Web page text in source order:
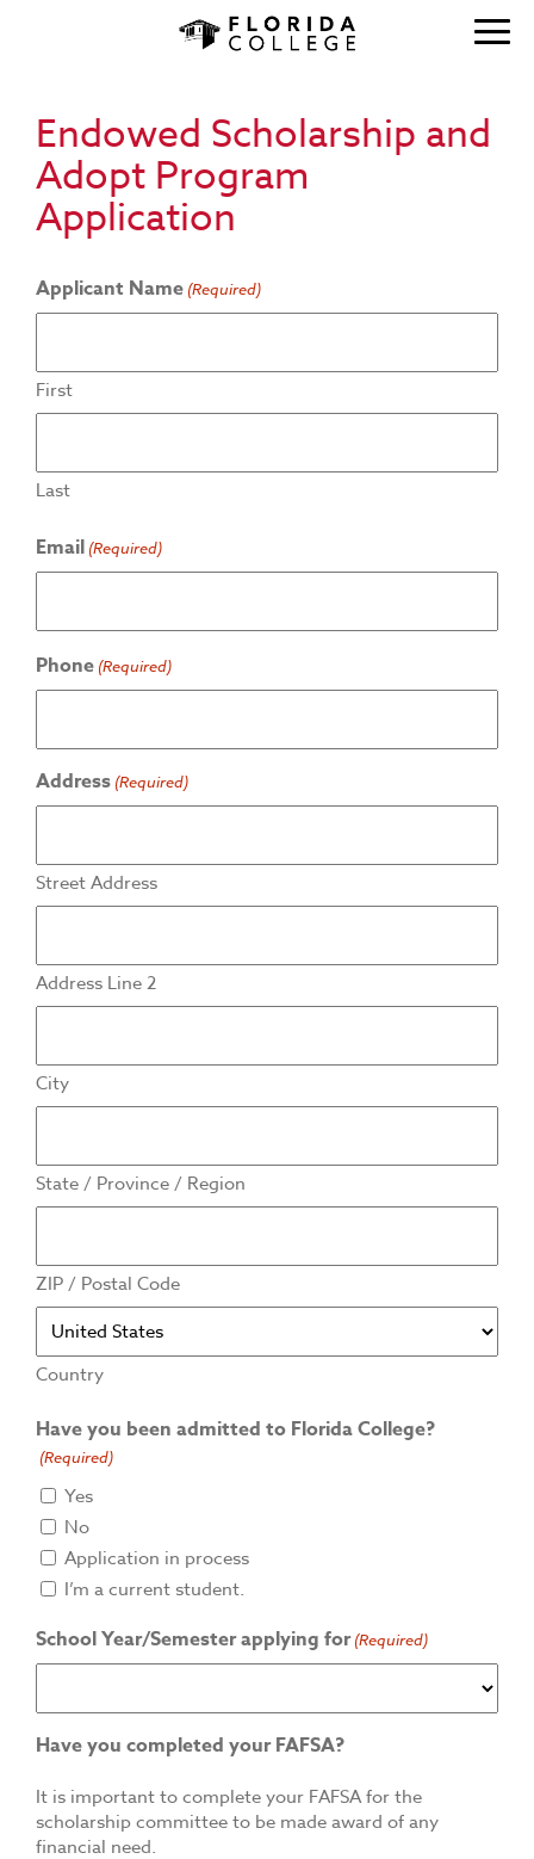
Endowed Scholarship and
Adopt Program
Application
Applicant Name (Required)
First
Last
Email (Required)
Phone (Required)
Address (Required)
Street Address
Address Line 2
City
State / Province / Region
ZIP / Postal Code
Country
Have you been admitted to Florida College?
(Required)
Yes
No
Application in process
I’m a current student.
School Year/Semester applying for (Required)
Have you completed your FAFSA?
It is important to complete your FAFSA for the
scholarship committee to be made award of any
financial need.